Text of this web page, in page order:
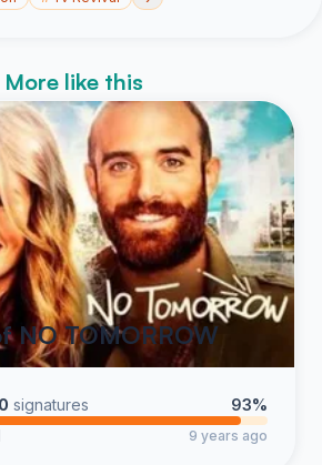
More like this
NO TOMORROW
signatures
93%
9 years ago